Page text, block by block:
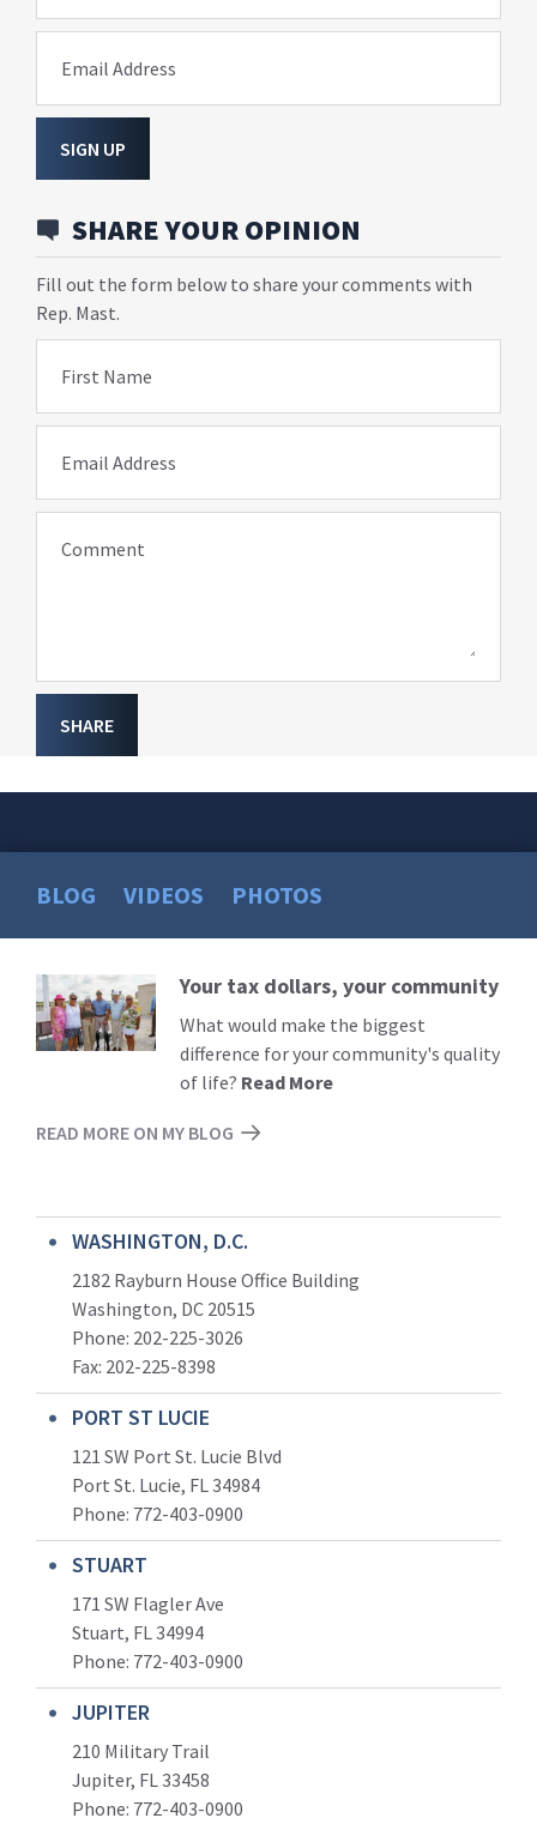
Email Address
SIGN UP
SHARE YOUR OPINION
Fill out the form below to share your comments with
Rep. Mast.
First Name
Email Address
Comment
SHARE
BLOG VIDEOS PHOTOS
Read
More
Your tax dollars, your community
What would make the biggest
difference for your community's quality
of life? Read More
READ MORE ON MY BLOG
WASHINGTON, D.C.
2182 Rayburn House Office Building
Washington, DC 20515
Phone: 202-225-3026
Fax: 202-225-8398
PORT ST LUCIE
121 SW Port St. Lucie Blvd
Port St. Lucie, FL 34984
Phone: 772-403-0900
STUART
171 SW Flagler Ave
Stuart, FL 34994
Phone: 772-403-0900
JUPITER
210 Military Trail
Jupiter, FL 33458
Phone: 772-403-0900